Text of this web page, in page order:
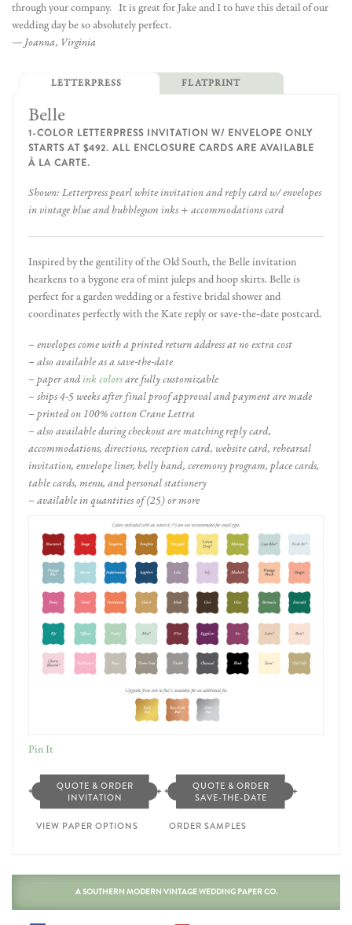
through your company. It is great for Jake and I to have this detail of our
wedding day be so absolutely perfect.
— Joanna, Virginia
LETTERPRESS FLATPRINT
Belle
1-COLOR LETTERPRESS INVITATION W/ ENVELOPE ONLY
STARTS AT $492. ALL ENCLOSURE CARDS ARE AVAILABLE
À LA CARTE.
Shown: Letterpress pearl white invitation and reply card w/ envelopes
in vintage blue and bubblegum inks + accommodations card
Inspired by the gentility of the Old South, the Belle invitation
hearkens to a bygone era of mint juleps and hoop skirts. Belle is
perfect for a garden wedding or a festive bridal shower and
coordinates perfectly with the Kate reply or save-the-date postcard.
– envelopes come with a printed return address at no extra cost
– also available as a save-the-date
– paper andink colorsare fully customizable
– ships 4-5 weeks after final proof approval and payment are made
– printed on 100% cotton Crane Lettra
– also available during checkout are matching reply card,
accommodations, directions, reception card, website card, rehearsal
invitation, envelope liner, belly band, ceremony program, place cards,
table cards, menu, and personal stationery
– available in quantities of (25) or more
Pin It
QUOTE & ORDER
INVITATION
QUOTE & ORDER
SAVE-THE-DATE
VIEW PAPER OPTIONS ORDER SAMPLES
A SOUTHERN MODERN VINTAGE WEDDING PAPER CO.